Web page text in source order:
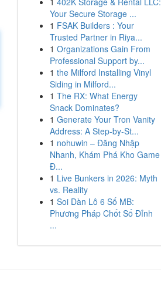
Your Secure Storage ...
1 FSAK Builders : Your
Trusted Partner in Riya...
1 Organizations Gain From
Professional Support by...
1 the Milford Installing Vinyl
Siding in Milford...
1 The RX: What Energy
Snack Dominates?
1 Generate Your Tron Vanity
Address: A Step-by-St...
1 nohuwin – Đăng Nhập
Nhanh, Khám Phá Kho Game
Đ...
1 Live Bunkers in 2026: Myth
vs. Reality
1 Soi Dàn Lô 6 Số MB:
Phương Pháp Chốt Số Đỉnh
...